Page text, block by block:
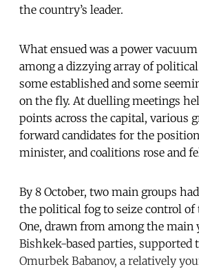
the country’s leader.
What ensued was a power
among a dizzying array of
some established and some
on the fly. At duelling meetings
points across the capital, various
forward candidates for the
minister, and coalitions rose and
By 8 October, two main groups
the political fog to seize control of
One, drawn from among the main
Bishkek-based parties, supported
Omurbek Babanov, a relatively